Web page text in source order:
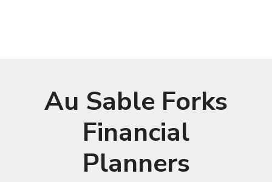
Au Sable Forks
Financial
Planners